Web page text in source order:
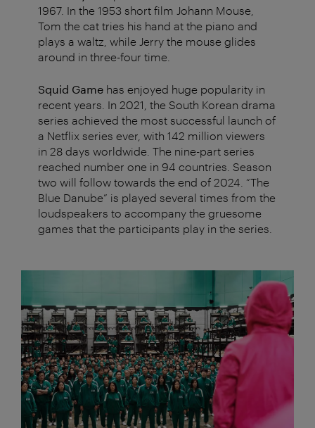
1967. In the 1953 short film Johann Mouse,
Tom the cat tries his hand at the piano and
plays a waltz, while Jerry the mouse glides
around in three-four time.
Squid Game has enjoyed huge popularity in
recent years. In 2021, the South Korean drama
series achieved the most successful launch of
a Netflix series ever, with 142 million viewers
in 28 days worldwide. The nine-part series
reached number one in 94 countries. Season
two will follow towards the end of 2024. “The
Blue Danube” is played several times from the
loudspeakers to accompany the gruesome
games that the participants play in the series.